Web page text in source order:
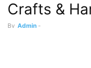
Crafts &
By Admin -